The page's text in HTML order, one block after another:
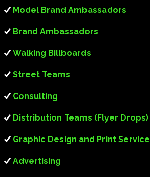
Model Brand Ambassadors
Brand Ambassadors
Walking Billboards
Street Teams
Consulting
Distribution Teams (Flyer Drops)
Graphic Design and Print Service
Advertising